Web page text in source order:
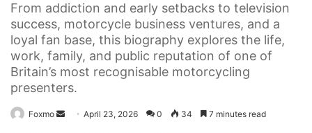
From addiction and early setbacks to television
success, motorcycle business ventures, and a
loyal fan base, this biography explores the life,
work, family, and public reputation of one of
Britain’s most recognisable motorcycling
presenters.
Foxmo
SendApril 23, 2026 0 34 7 minutes read